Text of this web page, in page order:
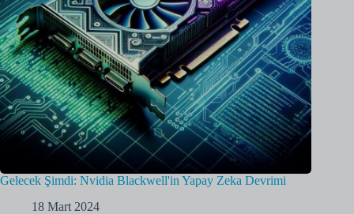
Gelecek Şimdi: Nvidia Blackwell'in Yapay Zeka Devrimi
18 Mart 2024